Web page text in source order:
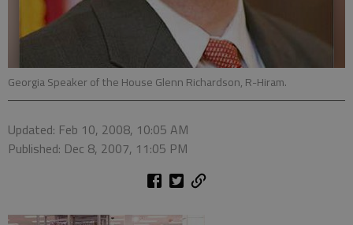
Georgia Speaker of the House Glenn Richardson, R-Hiram.
Updated: Feb 10, 2008, 10:05 AM
Published: Dec 8, 2007, 11:05 PM